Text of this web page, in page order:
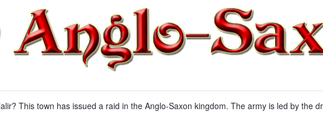
This town has issued a raid in the Anglo-Saxon kingdom. The army is led by the